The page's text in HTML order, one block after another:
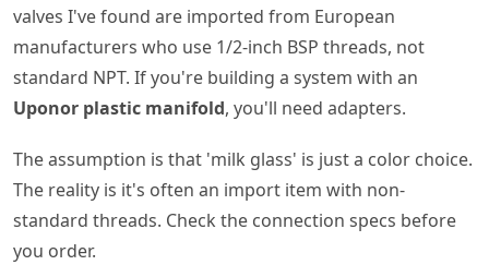
valves I've found are imported from European
manufacturers who use 1/2-inch BSP threads, not
standard NPT. If you're building a system with an
Uponor plastic manifold, you'll need adapters.
The assumption is that 'milk glass' is just a color choice.
The reality is it's often an import item with non-
standard threads. Check the connection specs before
you order.